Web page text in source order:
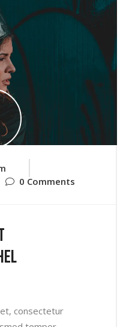
0 Comments
consectetur